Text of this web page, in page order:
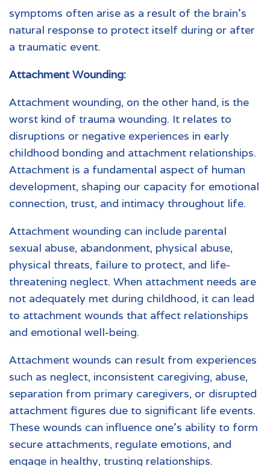
symptoms often arise as a result of the brain’s
natural response to protect itself during or after
a traumatic event.
Attachment Wounding:
Attachment wounding, on the other hand, is the
worst kind of trauma wounding. It relates to
disruptions or negative experiences in early
childhood bonding and attachment relationships.
Attachment is a fundamental aspect of human
development, shaping our capacity for emotional
connection, trust, and intimacy throughout life.
Attachment wounding can include parental
sexual abuse, abandonment, physical abuse,
physical threats, failure to protect, and life-
threatening neglect. When attachment needs are
not adequately met during childhood, it can lead
to attachment wounds that affect relationships
and emotional well-being.
Attachment wounds can result from experiences
such as neglect, inconsistent caregiving, abuse,
separation from primary caregivers, or disrupted
attachment figures due to significant life events.
These wounds can influence one’s ability to form
secure attachments, regulate emotions, and
engage in healthy, trusting relationships.